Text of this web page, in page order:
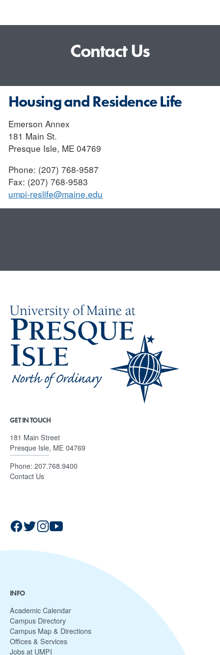
Contact Us
Housing and Residence Life
Emerson Annex
181 Main St.
Presque Isle, ME 04769
Phone: (207) 768-9587
Fax: (207) 768-9583
umpi-reslife@maine.edu
GET IN TOUCH
181 Main Street
Presque Isle, ME 04769
Phone: 207.768.9400
Contact Us
INFO
Academic Calendar
Campus Directory
Campus Map & Directions
Offices & Services
Jobs at UMPI